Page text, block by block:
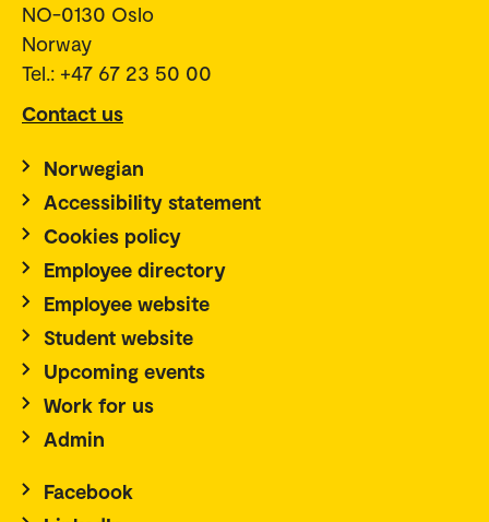
NO-0130 Oslo
Norway
Tel.: +47 67 23 50 00
Contact us
Norwegian
Accessibility statement
Cookies policy
Employee directory
Employee website
Student website
Upcoming events
Work for us
Admin
Facebook